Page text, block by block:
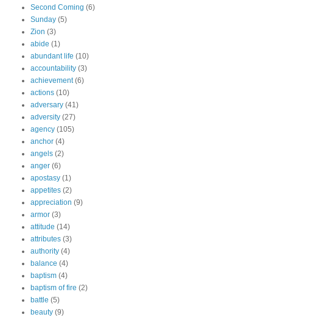
Second Coming (6)
Sunday (5)
Zion (3)
abide (1)
abundant life (10)
accountability (3)
achievement (6)
actions (10)
adversary (41)
adversity (27)
agency (105)
anchor (4)
angels (2)
anger (6)
apostasy (1)
appetites (2)
appreciation (9)
armor (3)
attitude (14)
attributes (3)
authority (4)
balance (4)
baptism (4)
baptism of fire (2)
battle (5)
beauty (9)